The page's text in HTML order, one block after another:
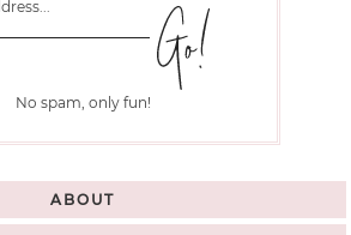
No spam, only fun!
ABOUT